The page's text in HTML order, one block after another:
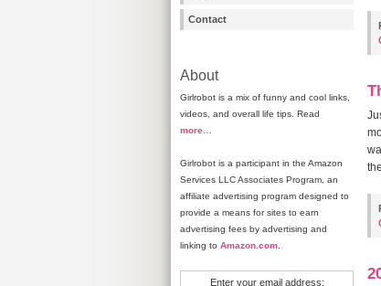
Contact
About
Girlrobot is a mix of funny and cool links,
videos, and overall life tips. Read
more
Girlrobot is a participant in the Amazon
Services LLC Associates Program, an
affiliate advertising program designed to
provide a means for sites to earn
advertising fees by advertising and
linking to Amazon.com
Enter your email address: